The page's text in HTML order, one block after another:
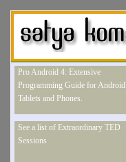
Pro Android 4: Extensive
Programming Guide for Android
Tablets and Phones.
See a list of Extraordinary TED
Sessions